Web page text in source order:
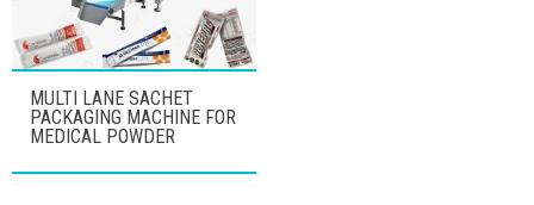
MULTI LANE SACHET
PACKAGING MACHINE FOR
MEDICAL POWDER